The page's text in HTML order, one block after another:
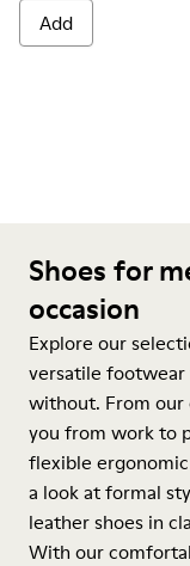
Add
Shoes for
occasion
Explore our
versatile footwear
without. From our
you from work to
flexible
a look at formal
leather shoes in
With our